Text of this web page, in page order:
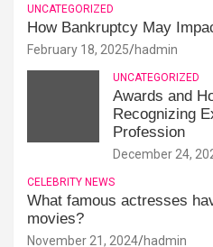
UNCATEGORIZED
How Bankruptcy May
February 18, 2025 hadmin
UNCATEGORIZED
Awards and
Recognizing
Profession
December 24,
CELEBRITY NEWS
What famous actresses
movies?
November 21, 2024 hadmin